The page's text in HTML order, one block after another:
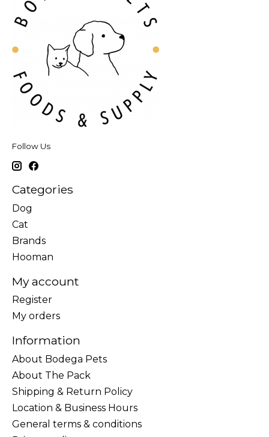
Follow Us
Categories
Dog
Cat
Brands
Hooman
My account
Register
My orders
Information
About Bodega Pets
About The Pack
Shipping & Return Policy
Location & Business Hours
General terms & conditions